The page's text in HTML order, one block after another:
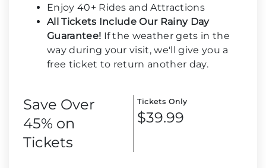
Enjoy 40+ Rides and Attractions
All Tickets Include Our Rainy Day
Guarantee! If the weather gets in the
way during your visit, we'll give you a
free ticket to return another day.
Save Over
45% on
Tickets
Tickets Only
$39.99